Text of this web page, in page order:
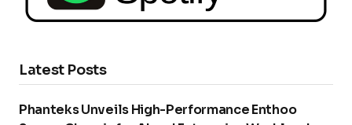
Latest Posts
Phanteks Unveils High-Performance Enthoo